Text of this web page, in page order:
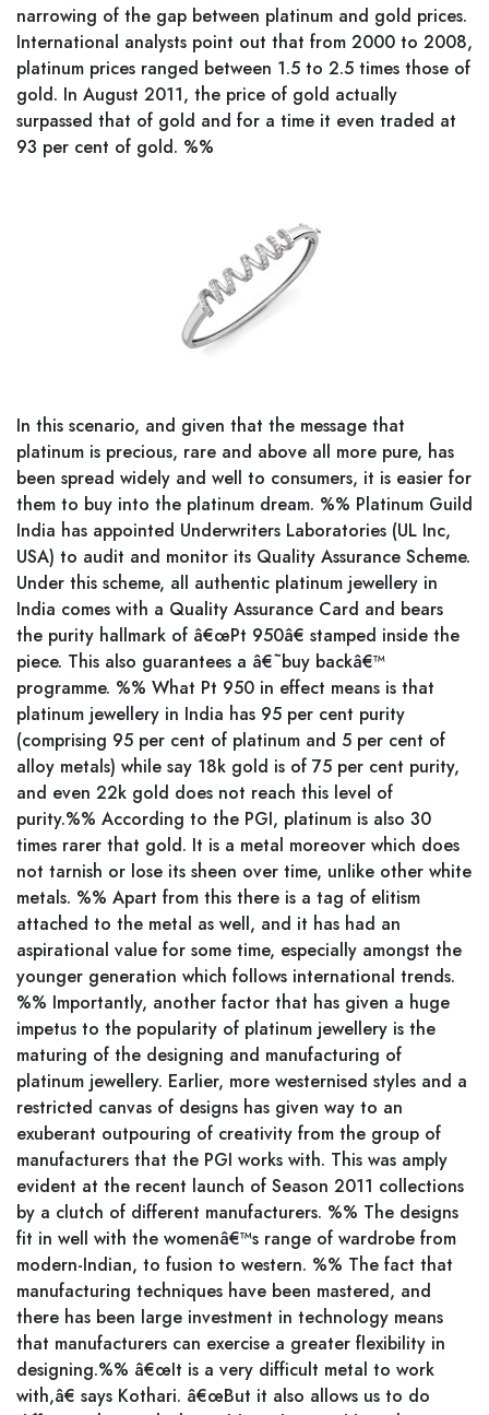
narrowing of the gap between platinum and gold prices.
International analysts point out that from 2000 to 2008,
platinum prices ranged between 1.5 to 2.5 times those of
gold. In August 2011, the price of gold actually
surpassed that of gold and for a time it even traded at
93 per cent of gold. %%
In this scenario, and given that the message that
platinum is precious, rare and above all more pure, has
been spread widely and well to consumers, it is easier for
them to buy into the platinum dream. %% Platinum Guild
India has appointed Underwriters Laboratories (UL Inc,
USA) to audit and monitor its Quality Assurance Scheme.
Under this scheme, all authentic platinum jewellery in
India comes with a Quality Assurance Card and bears
the purity hallmark of â€œPt 950â€ stamped inside the
piece. This also guarantees a â€˜buy backâ€™
programme. %% What Pt 950 in effect means is that
platinum jewellery in India has 95 per cent purity
(comprising 95 per cent of platinum and 5 per cent of
alloy metals) while say 18k gold is of 75 per cent purity,
and even 22k gold does not reach this level of
purity.%% According to the PGI, platinum is also 30
times rarer that gold. It is a metal moreover which does
not tarnish or lose its sheen over time, unlike other white
metals. %% Apart from this there is a tag of elitism
attached to the metal as well, and it has had an
aspirational value for some time, especially amongst the
younger generation which follows international trends.
%% Importantly, another factor that has given a huge
impetus to the popularity of platinum jewellery is the
maturing of the designing and manufacturing of
platinum jewellery. Earlier, more westernised styles and a
restricted canvas of designs has given way to an
exuberant outpouring of creativity from the group of
manufacturers that the PGI works with. This was amply
evident at the recent launch of Season 2011 collections
by a clutch of different manufacturers. %% The designs
fit in well with the womenâ€™s range of wardrobe from
modern-Indian, to fusion to western. %% The fact that
manufacturing techniques have been mastered, and
there has been large investment in technology means
that manufacturers can exercise a greater flexibility in
designing.%% â€œIt is a very difficult metal to work
with,â€ says Kothari. â€œBut it also allows us to do